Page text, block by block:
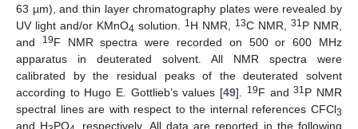
63 µm), and thin layer chromatography plates were revealed by
UV light and/or KMnO4 solution. 1H NMR, 13C NMR, 31P NMR,
and
19F NMR spectra were recorded on 500 or 600 MHz
apparatus in deuterated solvent. All NMR spectra were
calibrated by the residual peaks of the deuterated solvent
according to Hugo E. Gottlieb’s values [49]. 19F and31P NMR
spectral lines are with respect to the internal references CFCl3
and H PO
respectively. All data are reported in the following